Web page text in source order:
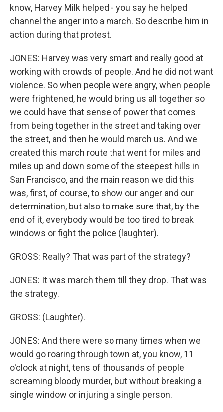
know, Harvey Milk helped - you say he helped
channel the anger into a march. So describe him in
action during that protest.
JONES: Harvey was very smart and really good at
working with crowds of people. And he did not want
violence. So when people were angry, when people
were frightened, he would bring us all together so
we could have that sense of power that comes
from being together in the street and taking over
the street, and then he would march us. And we
created this march route that went for miles and
miles up and down some of the steepest hills in
San Francisco, and the main reason we did this
was, first, of course, to show our anger and our
determination, but also to make sure that, by the
end of it, everybody would be too tired to break
windows or fight the police (laughter).
GROSS: Really? That was part of the strategy?
JONES: It was march them till they drop. That was
the strategy.
GROSS: (Laughter).
JONES: And there were so many times when we
would go roaring through town at, you know, 11
o'clock at night, tens of thousands of people
screaming bloody murder, but without breaking a
single window or injuring a single person.